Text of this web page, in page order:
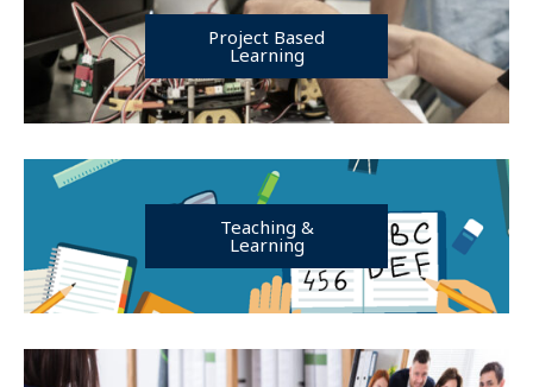
Project Based
Learning
Teaching &
Learning